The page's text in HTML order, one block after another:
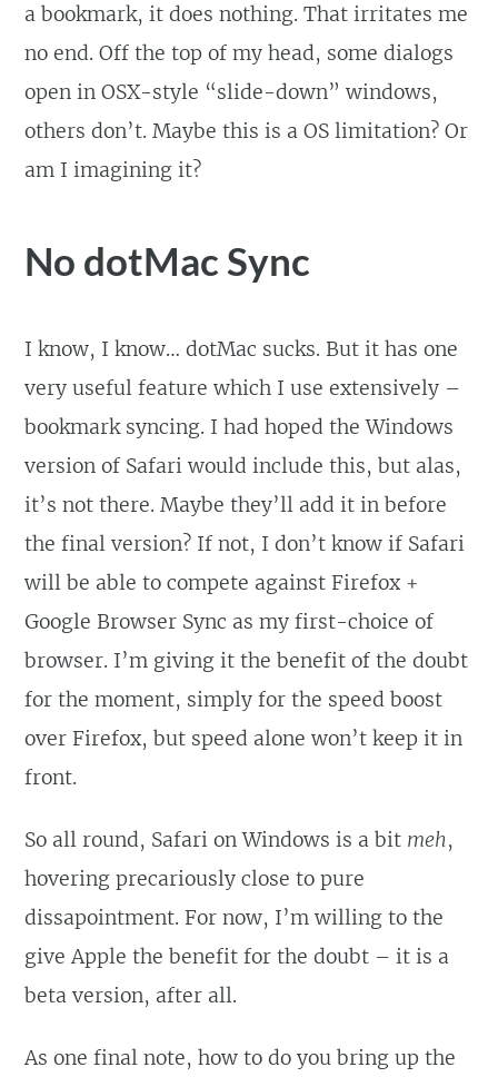
a bookmark, it does nothing. That irritates me
no end. Off the top of my head, some dialogs
open in OSX-style “slide-down” windows,
others don’t. Maybe this is a OS limitation? Or
am I imagining it?
No dotMac Sync
I know, I know… dotMac sucks. But it has one
very useful feature which I use extensively –
bookmark syncing. I had hoped the Windows
version of Safari would include this, but alas,
it’s not there. Maybe they’ll add it in before
the final version? If not, I don’t know if Safari
will be able to compete against Firefox +
Google Browser Sync as my first-choice of
browser. I’m giving it the benefit of the doubt
for the moment, simply for the speed boost
over Firefox, but speed alone won’t keep it in
front.
So all round, Safari on Windows is a bit meh,
hovering precariously close to pure
dissapointment. For now, I’m willing to the
give Apple the benefit for the doubt – it is a
beta version, after all.
As one final note, how to do you bring up the